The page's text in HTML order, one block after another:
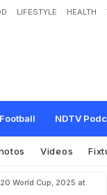
LIFESTYLE HEALTH
Football NDTV
Bangladesh, U19
Sharm hine As In
Videos
World Cup, 2025 at